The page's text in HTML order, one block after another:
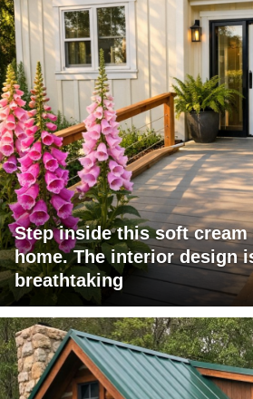
Step inside this soft
home. The interior design
breathtaking